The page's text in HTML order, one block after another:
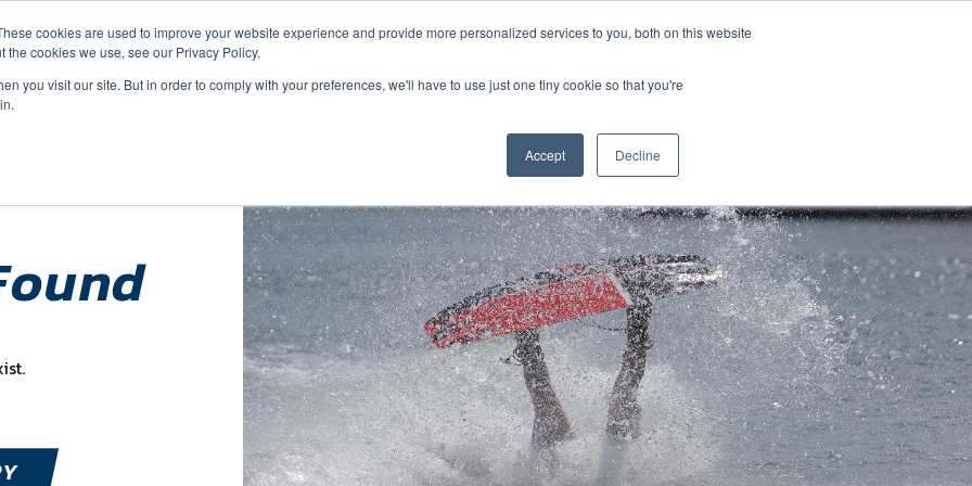
cookies are used to improve your website experience and provide more personalized services to you, both on this website
cookies we use, see our Privacy Policy.
you visit our site. But in order to comply with your preferences, we'll have to use just one tiny cookie so that you're
Accept Decline
CONTACT